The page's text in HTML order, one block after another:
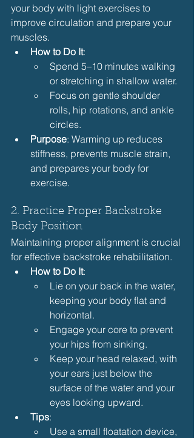
your body with light exercises to
improve circulation and prepare your
muscles.
How to Do It:
Spend 5–10 minutes walking
or stretching in shallow water.
Focus on gentle shoulder
rolls, hip rotations, and ankle
circles.
Purpose: Warming up reduces
stiffness, prevents muscle strain,
and prepares your body for
exercise.
2. Practice Proper Backstroke
Body Position
Maintaining proper alignment is crucial
for effective backstroke rehabilitation.
How to Do It:
Lie on your back in the water,
keeping your body flat and
horizontal.
Engage your core to prevent
your hips from sinking.
Keep your head relaxed, with
your ears just below the
surface of the water and your
eyes looking upward.
Tips:
Use a small floatation device,